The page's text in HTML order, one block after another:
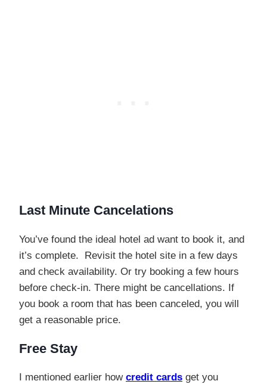
Last Minute Cancelations
You’ve found the ideal hotel ad want to book it, and
it’s complete. Revisit the hotel site in a few days
and check availability. Or try booking a few hours
before check-in. There might be cancellations. If
you book a room that has been canceled, you will
get a reasonable price.
Free Stay
I mentioned earlier how credit cards get you